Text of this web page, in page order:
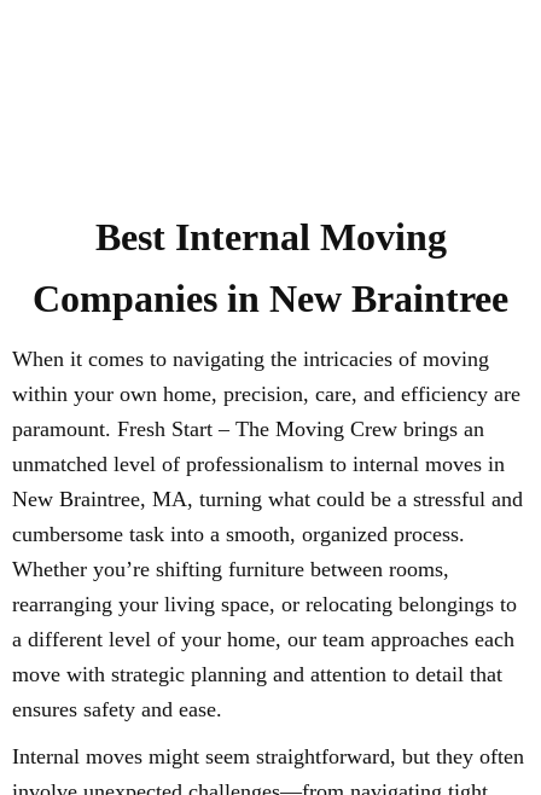
Best Internal Moving
Companies in New Braintree
When it comes to navigating the intricacies of moving
within your own home, precision, care, and efficiency are
paramount. Fresh Start – The Moving Crew brings an
unmatched level of professionalism to internal moves in
New Braintree, MA, turning what could be a stressful and
cumbersome task into a smooth, organized process.
Whether you’re shifting furniture between rooms,
rearranging your living space, or relocating belongings to
a different level of your home, our team approaches each
move with strategic planning and attention to detail that
ensures safety and ease.
Internal moves might seem straightforward, but they often